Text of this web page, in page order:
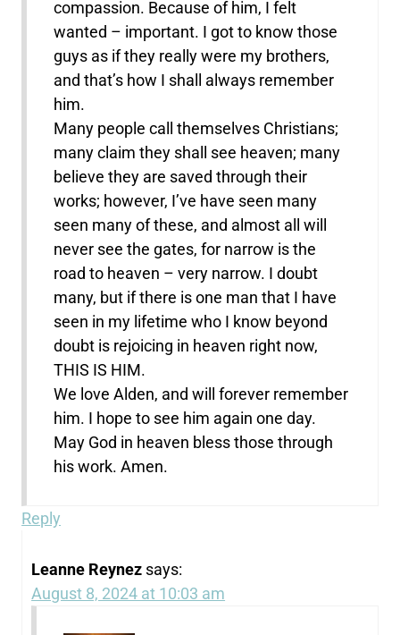
compassion. Because of him, I felt
wanted – important. I got to know those
guys as if they really were my brothers,
and that’s how I shall always remember
him.
Many people call themselves Christians;
many claim they shall see heaven; many
believe they are saved through their
works; however, I’ve have seen many
seen many of these, and almost all will
never see the gates, for narrow is the
road to heaven – very narrow. I doubt
many, but if there is one man that I have
seen in my lifetime who I know beyond
doubt is rejoicing in heaven right now,
THIS IS HIM.
We love Alden, and will forever remember
him. I hope to see him again one day.
May God in heaven bless those through
his work. Amen.
Reply
Leanne Reynez says:
August 8, 2024 at 10:03 am